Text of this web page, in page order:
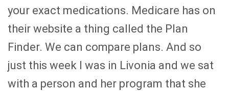
your exact medications. Medicare has on
their website a thing called the Plan
Finder. We can compare plans. And so
just this week I was in Livonia and we sat
with a person and her program that she